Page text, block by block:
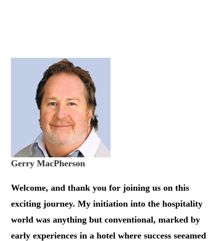
Gerry MacPherson
Welcome, and thank you for joining us on this
exciting journey. My initiation into the hospitality
world was anything but conventional, marked by
early experiences in a hotel where success seeamed